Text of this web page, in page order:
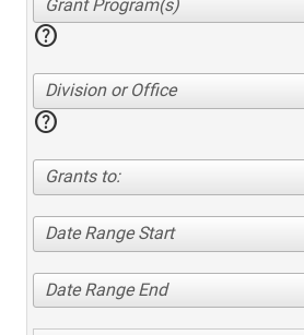
help
Division or Office
help
Grants to:
Date Range Start
Date Range End